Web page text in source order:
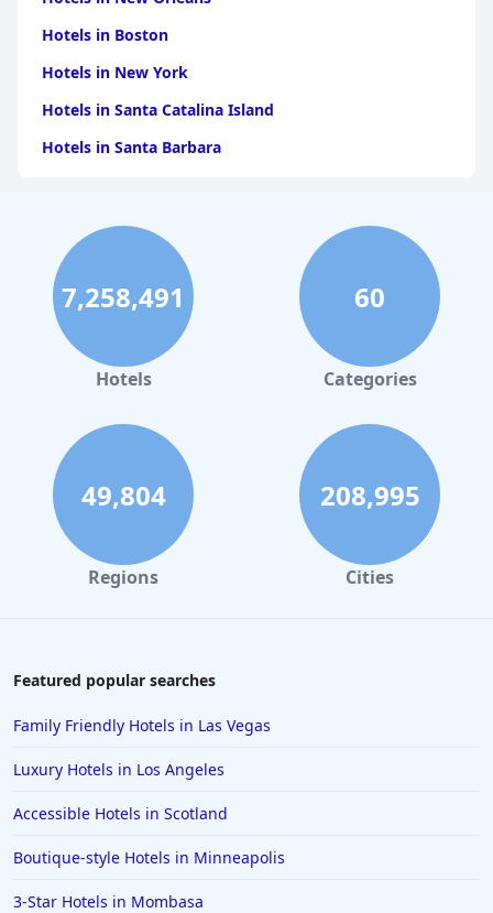
Hotels in Boston
Hotels in New York
Hotels in Santa Catalina Island
Hotels in Santa Barbara
Hotels in Clearwater Beach
Hotels in Panama City Beach
Hotels in Palm Springs
Hotels in Orlando
Hotels in Gaylord
Hotels in Daytona Beach
Hotels in Rehoboth Beach
Hotels in Santa Monica
Hotels in Dallas
Hotels in Colorado Springs
Hotels in Ocean Shores
Hotels in Lancaster
Hotels in Portland
Hotels in the Maldives
7,258,491
Hotels
60
Categories
49,804
Regions
208,995
Cities
Featured popular searches
Family Friendly Hotels in Las Vegas
Luxury Hotels in Los Angeles
Accessible Hotels in Scotland
Boutique-style Hotels in Minneapolis
3-Star Hotels in Mombasa